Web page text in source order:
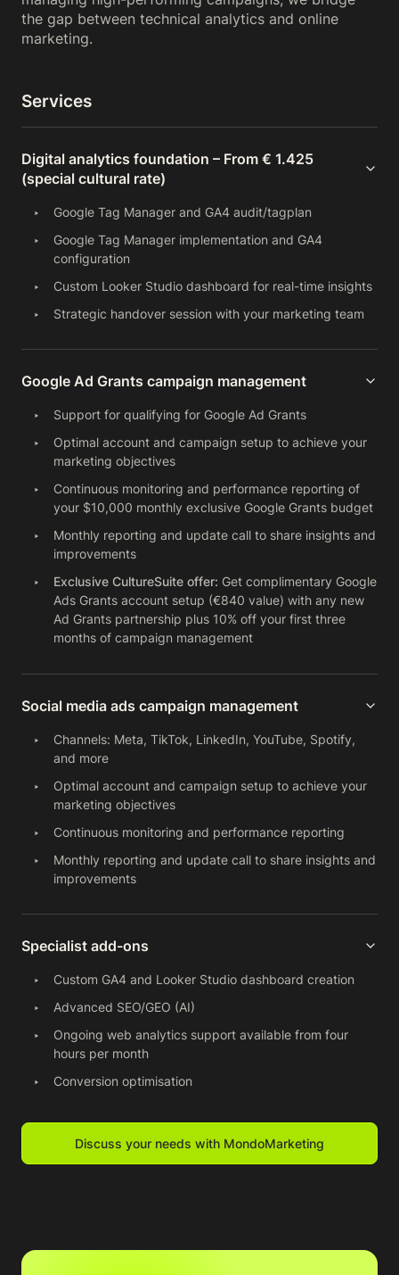
Services
Digital analytics foundation – From € 1.425
(special cultural rate)
Google Tag Manager and GA4 audit/tagplan
Google Tag Manager implementation and GA4
configuration
Custom Looker Studio dashboard for real-time insights
Strategic handover session with your marketing team
Google Ad Grants campaign management
Support for qualifying for Google Ad Grants
Optimal account and campaign setup to achieve your
marketing objectives
Continuous monitoring and performance reporting of
your $10,000 monthly exclusive Google Grants budget
Monthly reporting and update call to share insights and
improvements
Exclusive CultureSuite offer: Get complimentary Google
Ads Grants account setup (€840 value) with any new
Ad Grants partnership plus 10% off your first three
months of campaign management
Social media ads campaign management
Channels: Meta, TikTok, LinkedIn, YouTube, Spotify,
and more
Optimal account and campaign setup to achieve your
marketing objectives
Continuous monitoring and performance reporting
Monthly reporting and update call to share insights and
improvements
Specialist add-ons
Custom GA4 and Looker Studio dashboard creation
Advanced SEO/GEO (AI)
Ongoing web analytics support available from four
hours per month
Conversion optimisation
Discuss your needs with MondoMarketing
the gap between technical analytics and online
marketing.